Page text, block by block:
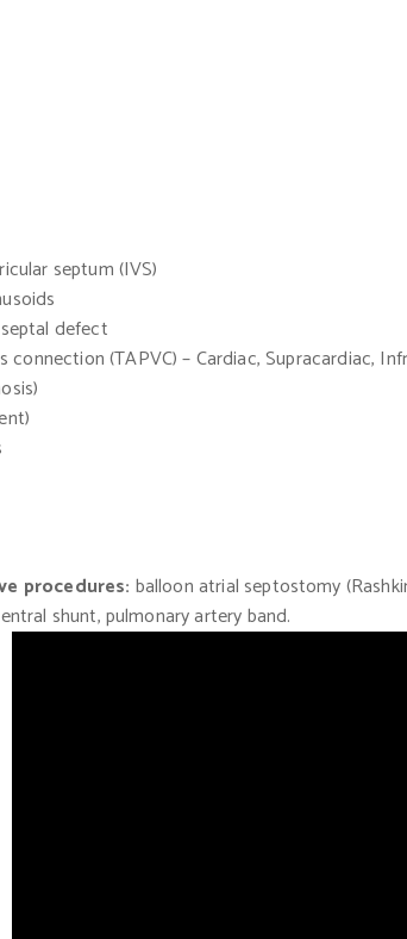
septum(IVS)
defect
connection(TAPVC)– Cardiac, Supracardiac,
procedures: balloon atrial septostomy
shunt, pulmonary artery band.